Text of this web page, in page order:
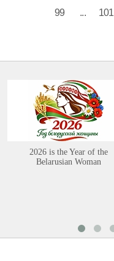
99 ... 101
2026 is the Year of the
Belarusian Woman